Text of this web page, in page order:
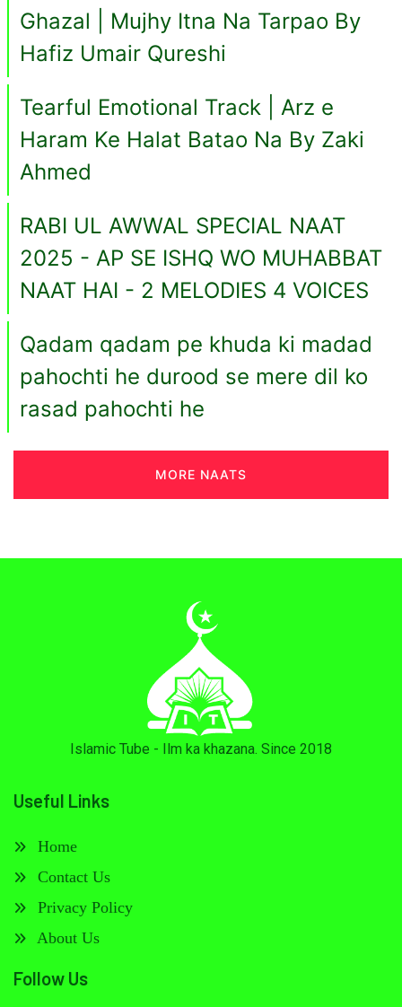
Ghazal | Mujhy Itna Na Tarpao By
Hafiz Umair Qureshi
Tearful Emotional Track | Arz e
Haram Ke Halat Batao Na By Zaki
Ahmed
RABI UL AWWAL SPECIAL NAAT
2025 - AP SE ISHQ WO MUHABBAT
NAAT HAI - 2 MELODIES 4 VOICES
Qadam qadam pe khuda ki madad
pahochti he durood se mere dil ko
rasad pahochti he
MORE NAATS
Islamic Tube - Ilm ka khazana. Since 2018
Useful Links
Home
Contact Us
Privacy Policy
About Us
Follow Us